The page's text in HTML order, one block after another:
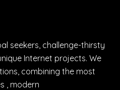
seekers, challenge-thirsty
Internet projects. We
combining the most
, modern